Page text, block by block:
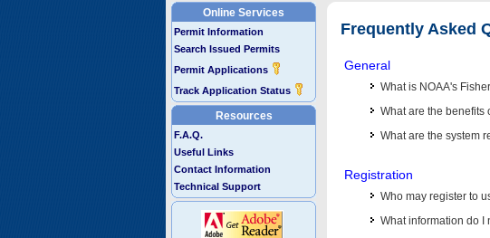
Online Services
Permit Information
Search Issued Permits
Permit Applications
Track Application Status
Resources
F.A.Q.
Useful Links
Contact Information
Technical Support
Frequently Asked
General
What is NOAA's
What are the benefits
What are the system
Registration
Who may register to
What information do I